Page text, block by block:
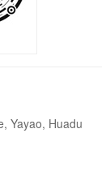
Yayao, Huadu